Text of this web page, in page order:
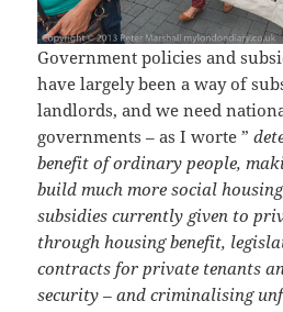
Government policies and
have largely been a way of
landlords, and we need
governments – as I worte ”
benefit of ordinary people,
build much more social
subsidies currently given to
through housing benefit,
contracts for private tenants
security – and criminalising